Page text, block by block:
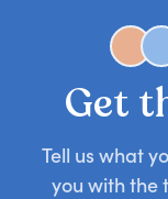
availability
approaches.
your
Get
Tell us what
you with the